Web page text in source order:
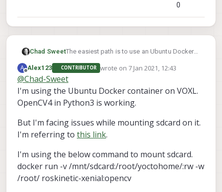
0
Chad SweetThe easiest path is to use an Ubuntu Docker
https://docs.modalai.com/docker-on-voxl/
Otherwise you will have to build the python
bindings for OpenCV. We have never tried this,
but it looks well documented here:
https://docs.opencv.org/master/da/d49/tutor
ial_py_bindings_basics.html
A
Offline
Alex123 CONTRIBUTOR wrote on 7 Jan 2021, 12:43
last edited by
@Chad-Sweet
I'm using the Ubuntu Docker container on VOXL.
OpenCV4 in Python3 is working.
But I'm facing issues while mounting sdcard on it.
I'm referring to this link.
I'm using the below command to mount sdcard.
docker run -v /mnt/sdcard:/root/yoctohome/:rw -w
/root/ roskinetic-xenial:opencv